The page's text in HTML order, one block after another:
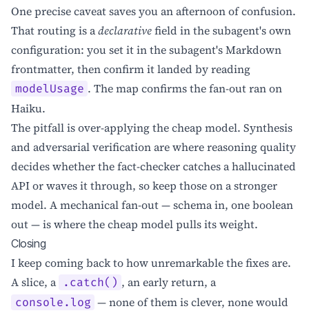
One precise caveat saves you an afternoon of confusion.
That routing is adeclarativefield in the subagent's own
configuration: you set it in the subagent's Markdown
frontmatter, then confirm it landed by reading
modelUsage . The map confirms the fan-out ran on
Haiku.
The pitfall is over-applying the cheap model. Synthesis
and adversarial verification are where reasoning quality
decides whether the fact-checker catches a hallucinated
API or waves it through, so keep those on a stronger
model. A mechanical fan-out — schema in, one boolean
out — is where the cheap model pulls its weight.
Closing
I keep coming back to how unremarkable the fixes are.
A slice, a .catch() , an early return, a
console.log — none of them is clever, none would